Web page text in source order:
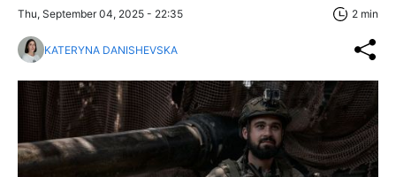
Thu, September 04, 2025 - 22:35 2 min
KATERYNA DANISHEVSKA